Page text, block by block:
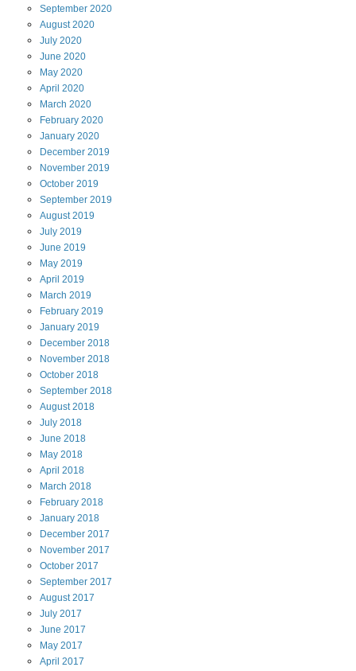
September 2020
August2020
July 2020
June 2020
May 2020
April 2020
March 2020
February 2020
January 2020
December 2019
November 2019
October 2019
September 2019
August2019
July 2019
June 2019
May 2019
April 2019
March 2019
February 2019
January 2019
December 2018
November 2018
October 2018
September 2018
August2018
July 2018
June 2018
May 2018
April 2018
March 2018
February 2018
January 2018
December 2017
November 2017
October 2017
September 2017
August2017
July 2017
June 2017
May 2017
April 2017